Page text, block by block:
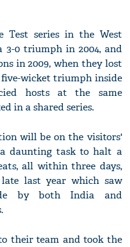
Test series in the West
3-0 triumph in 2004, and
in 2009, when they lost
five-wicket triumph inside
hosts at the same
in a shared series.
will be on the visitors'
a daunting task to halt a
all within three days,
last year which saw
by both India and
their team and took the